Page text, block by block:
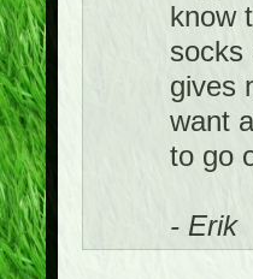
know
socks
gives
want
to go
- Erik